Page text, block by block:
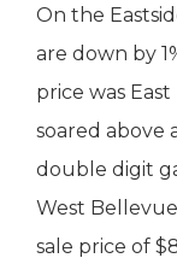
On the
are down by
price was
soared above
double digit
West
sale price of